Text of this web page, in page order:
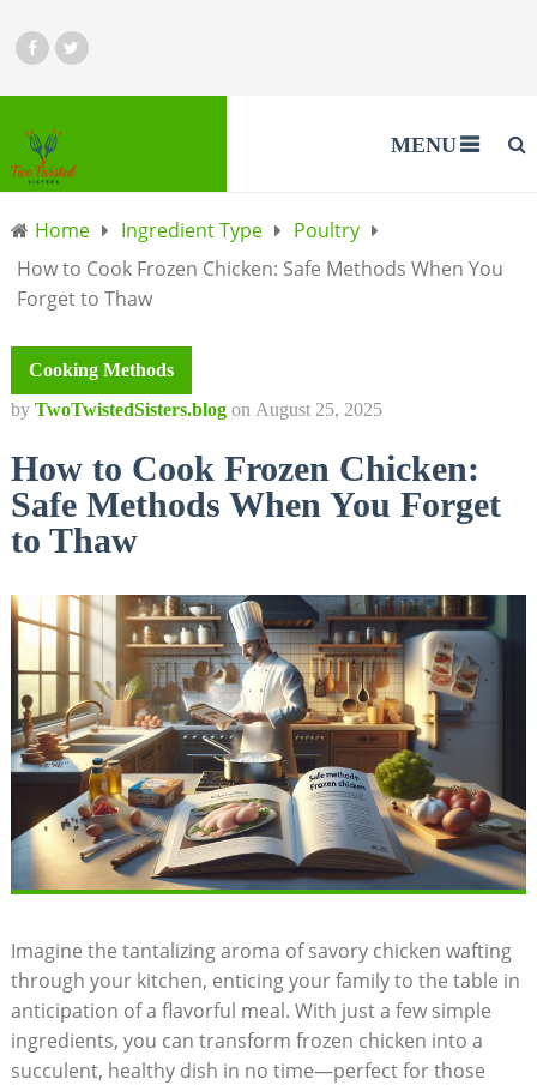
MENU
Home Ingredient Type
Poultry
How to Cook Frozen Chicken: Safe Methods When You
Forget to Thaw
Cooking Methods
by TwoTwistedSisters.blog on August 25, 2025
How to Cook Frozen Chicken:
Safe Methods When You Forget
to Thaw
Imagine the tantalizing aroma of savory chicken wafting
through your kitchen, enticing your family to the table in
anticipation of a flavorful meal. With just a few simple
ingredients, you can transform frozen chicken into a
succulent, healthy dish in no time—perfect for those